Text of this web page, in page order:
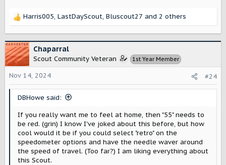
R
c
t
i
o
n
Harris005, LastDayScout, Bluscout27 and 2 others
Chaparral
Scout Community Veteran 1st Year Member
Nov 14, 2024 #24
DBHowe said:
If you really want me to feel at home, then "55" needs to
be red. (grin) I know I've joked about this before, but how
cool would it be if you could select "retro" on the
speedometer options and have the needle waver around
the speed of travel. (Too far?) I am liking everything about
this Scout.